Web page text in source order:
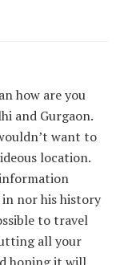
how are you
and Gurgaon.
want to
location.
nor his history
to travel
all your